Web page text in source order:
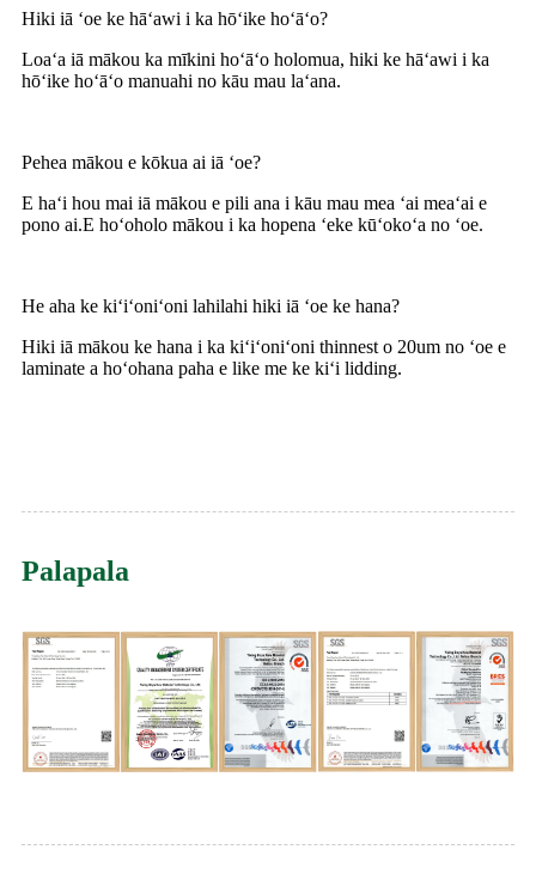
Hiki iā ʻoe ke hāʻawi i ka hōʻike hoʻāʻo?
Loaʻa iā mākou ka mīkini hoʻāʻo holomua, hiki ke hāʻawi i ka
hōʻike hoʻāʻo manuahi no kāu mau laʻana.
Pehea mākou e kōkua ai iā ʻoe?
E haʻi hou mai iā mākou e pili ana i kāu mau mea ʻai meaʻai e
pono ai.E hoʻoholo mākou i ka hopena ʻeke kūʻokoʻa no ʻoe.
He aha ke kiʻiʻoniʻoni lahilahi hiki iā ʻoe ke hana?
Hiki iā mākou ke hana i ka kiʻiʻoniʻoni thinnest o 20um no ʻoe e
laminate a hoʻohana paha e like me ke kiʻi lidding.
Palapala